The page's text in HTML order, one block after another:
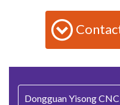
Dongguan Yisong